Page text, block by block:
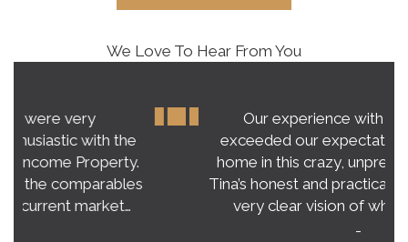
We Love To Hear From You
Our experience with Tina Roy far
exceeded our expectations on buying a
home in this crazy, unpredictable market.
Tina’s honest and practical advice gave us a
very clear vision of what to expect.…